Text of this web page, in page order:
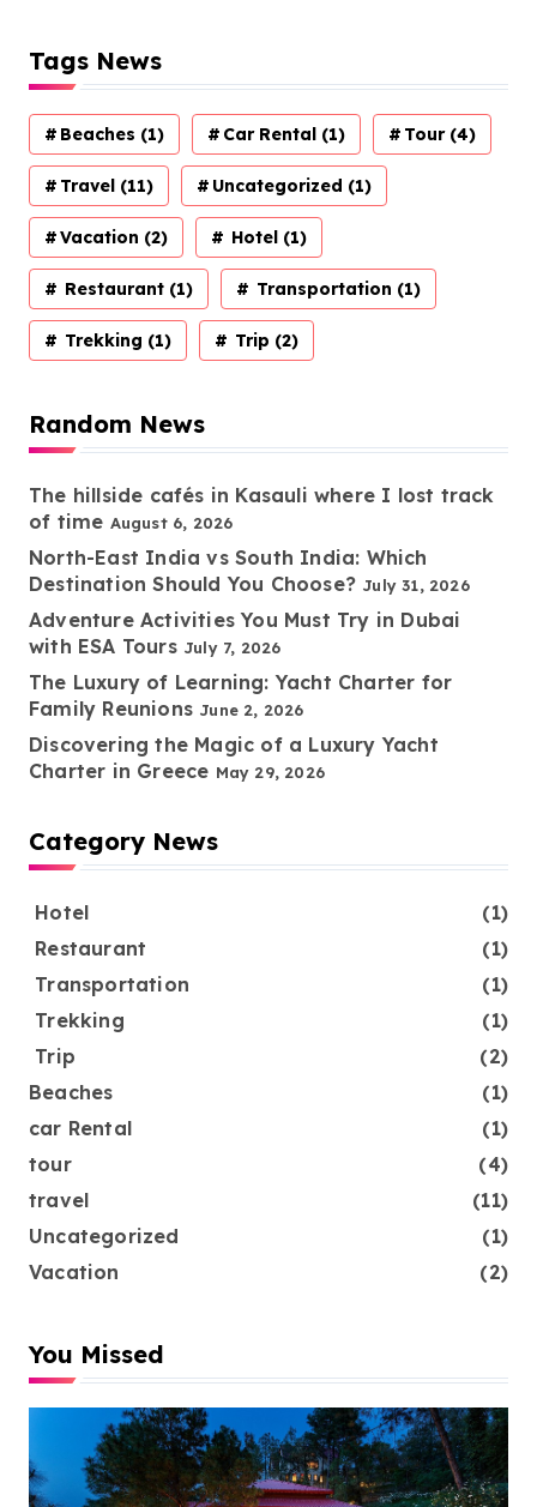
Tags News
Beaches (1) Car Rental (1) Tour(4)
Travel (11) Uncategorized (1)
Vacation (2) Hotel (1)
Restaurant (1) Transportation (1)
Trekking (1) Trip (2)
Random News
The hillside cafés in Kasauli where I lost track
of time August 6, 2026
North-East India vs South India: Which
Destination Should You Choose? July 31, 2026
Adventure Activities You Must Try in Dubai
with ESA Tours July 7, 2026
The Luxury of Learning: Yacht Charter for
Family Reunions June 2, 2026
Discovering the Magic of a Luxury Yacht
Charter in Greece May 29, 2026
Category News
Hotel
(1)
Restaurant
(1)
Transportation
(1)
Trekking
(1)
Trip
(2)
Beaches
(1)
car Rental
(1)
tour
(4)
travel
(11)
Uncategorized
(1)
Vacation
(2)
You Missed